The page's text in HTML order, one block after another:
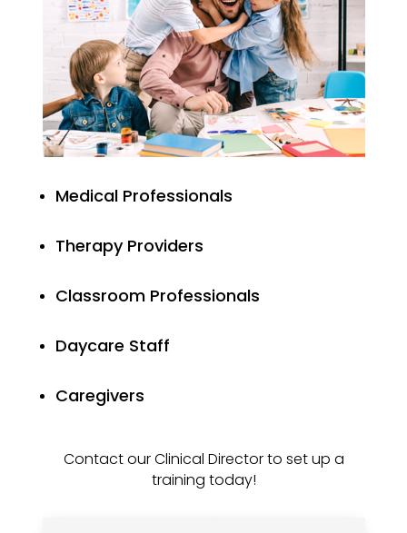
Medical Professionals
Therapy Providers
Classroom Professionals
Daycare Staff
Caregivers
Contact our Clinical Director to set up a
training today!